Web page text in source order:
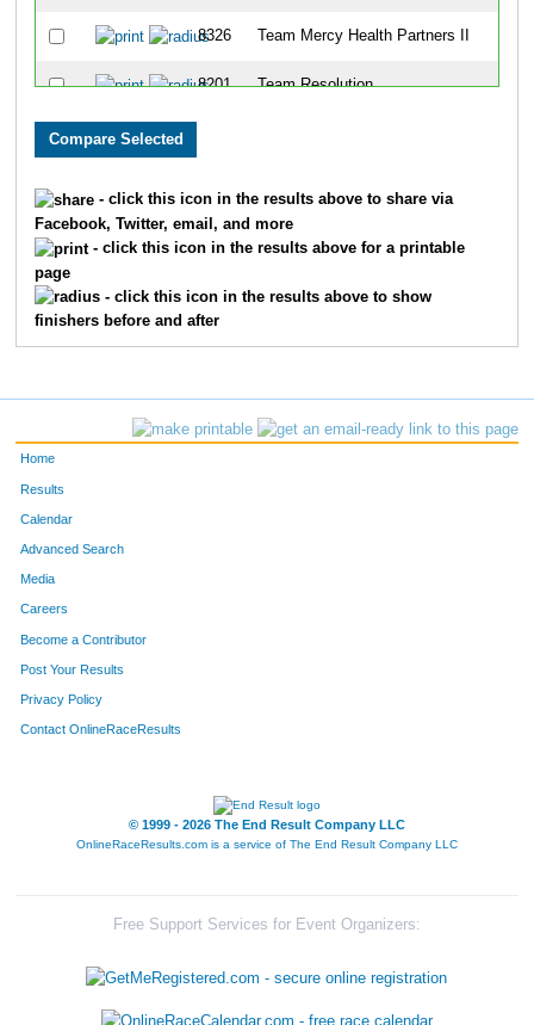
8326 Team Mercy Health Partners II
8201 Team Resolution
8169 Team Pen Pals
8183
8074 Team 3 Skins Aspartan
8351 Team Galloway
8339 Team Csc
8218 Team Swine N Roses
- click this icon in the results above to share via
Facebook, Twitter, email, and more
- click this icon in the results above for a printable
page
- click this icon in the results above to show
finishers before and after
Home
Results
Calendar
Advanced Search
Media
Careers
Become a Contributor
Post Your Results
Privacy Policy
Contact OnlineRaceResults
© 1999 - 2026 The End Result Company LLC
OnlineRaceResults.com is a service of The End Result Company LLC
Free Support Services for Event Organizers: